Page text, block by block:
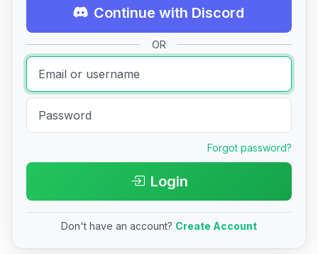
Continue with Discord
OR
Forgot password?
Login
Don't have an account? Create Account